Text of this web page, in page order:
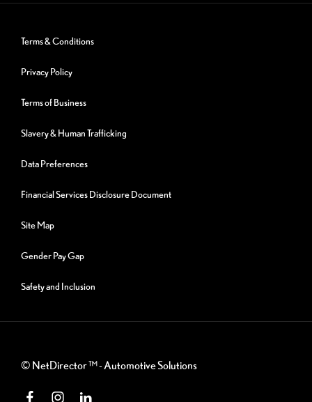
Terms & Conditions
Privacy Policy
Terms of Business
Slavery & Human Trafficking
Data Preferences
Financial Services Disclosure Document
Site Map
Gender Pay Gap
Safety and Inclusion
© NetDirector™ -Automotive Solutions